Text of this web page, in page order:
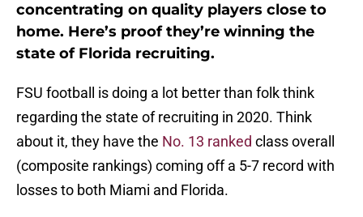
concentrating on quality players close to
home. Here’s proof they’re winning the
state of Florida recruiting.
FSU football is doing a lot better than folk think
regarding the state of recruiting in 2020. Think
about it, they have the No. 13 ranked class overall
(composite rankings) coming off a 5-7 record with
losses to both Miami and Florida.